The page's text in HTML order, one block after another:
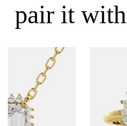
pair it with